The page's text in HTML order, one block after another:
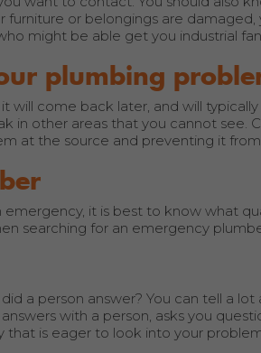
or belongings are
might be able get you industrial
plumbing
come back later, and will
in other areas that you cannot see.
at the source and preventing it
it is best to know what
searching for an emergency
a person answer? You can tell a
with a person, asks you
is eager to look into your